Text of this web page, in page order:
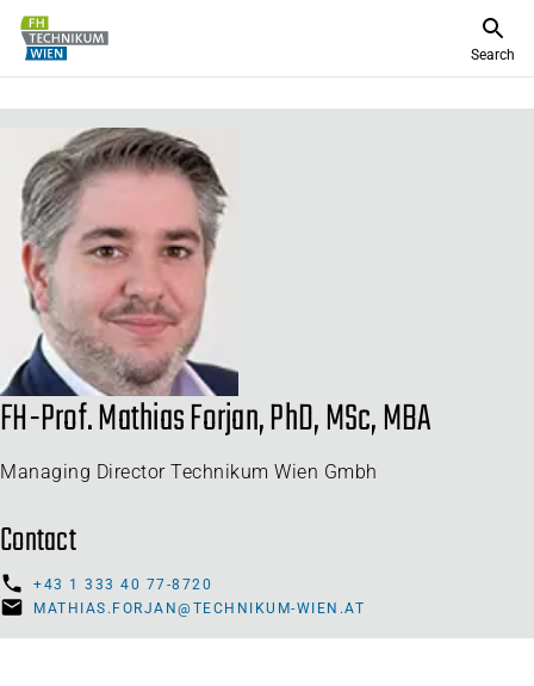
Search
FH-Prof. Mathias Forjan, PhD, MSc, MBA
Managing Director Technikum Wien Gmbh
Contact
+43 1 333 40 77-8720
MATHIAS.FORJAN@TECHNIKUM-WIEN.AT